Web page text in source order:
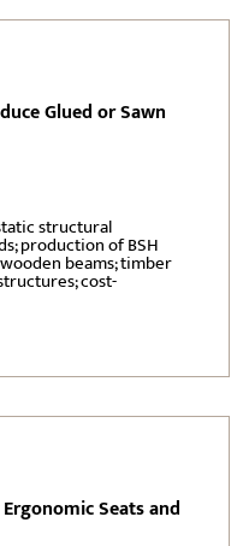
Glued or Sawn
structural
production of BSH
beams; timber
cost-
Seats and